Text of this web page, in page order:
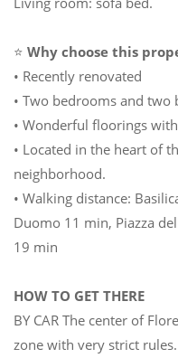
⭐ Why choose this
• Recently renovated
• Two bedrooms and two
• Wonderful floorings
• Located in the heart of
neighborhood.
• Walking distance:
Duomo 11 min, Piazza
19 min
HOW TO GET THERE
BY CAR The center of
zone with very strict